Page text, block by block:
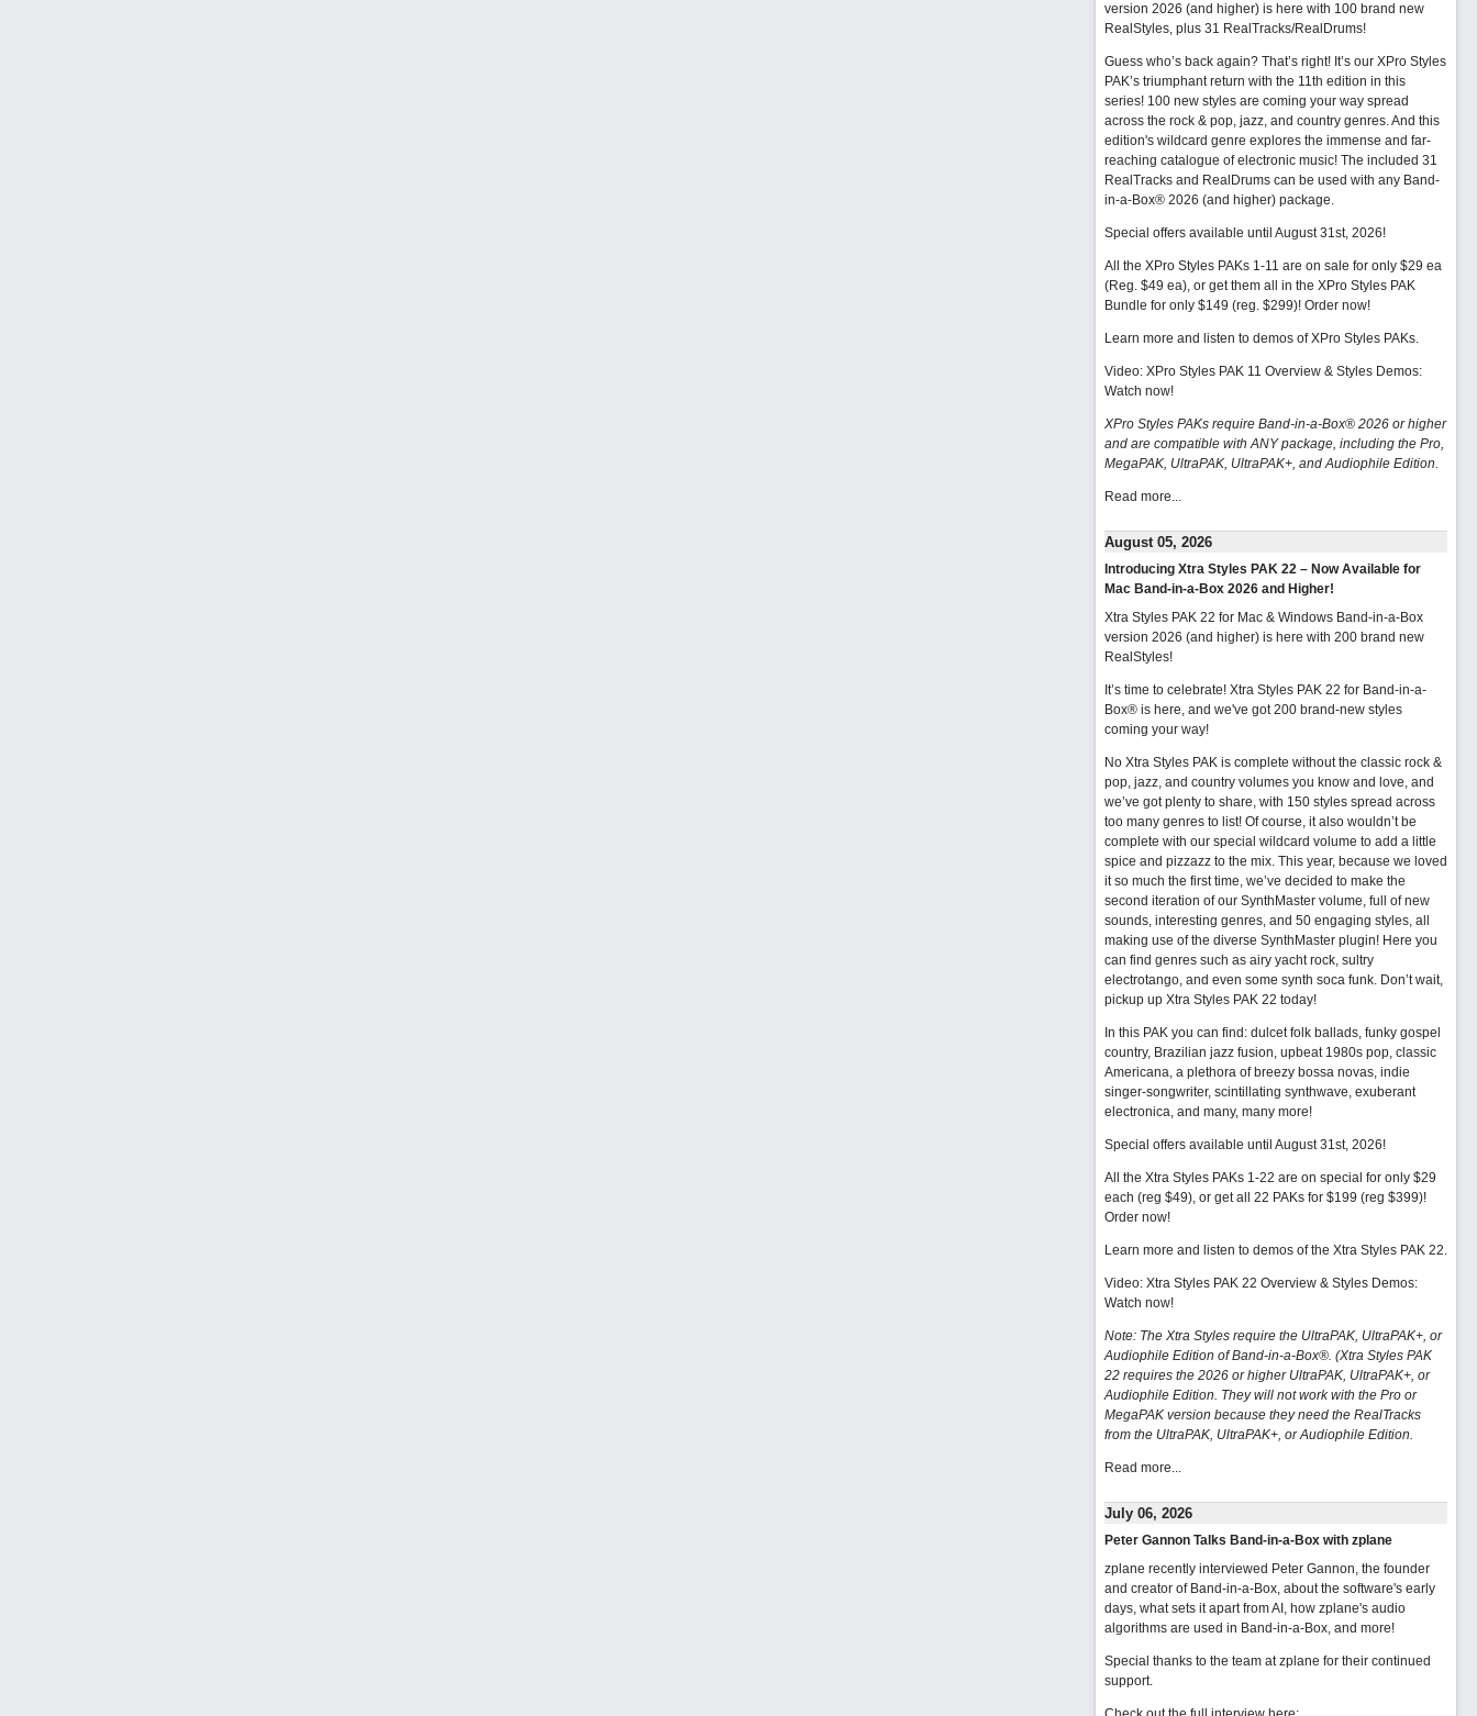
version 2026 (and higher) is here with 100 brand new
RealStyles, plus 31 RealTracks/RealDrums!
Guess who’s back again? That’s right! It’s our XPro Styles
PAK’s triumphant return with the 11th edition in this
series! 100 new styles are coming your way spread
across the rock & pop, jazz, and country genres. And this
edition's wildcard genre explores the immense and far-
reaching catalogue of electronic music! The included 31
RealTracks and RealDrums can be used with any Band-
in-a-Box® 2026 (and higher) package.
Special offers available until August 31st, 2026!
All the XPro Styles PAKs 1-11 are on sale for only $29 ea
(Reg. $49 ea), or get them all in the XPro Styles PAK
Bundle for only $149 (reg. $299)! Order now!
Learn more and listen to demos of XPro Styles PAKs.
Video: XPro Styles PAK 11 Overview & Styles Demos:
Watch now!
XPro Styles PAKs require Band-in-a-Box® 2026 or higher
and are compatible with ANY package, including the Pro,
MegaPAK, UltraPAK, UltraPAK+, and Audiophile Edition.
Read more...
August 05, 2026
Introducing Xtra Styles PAK 22 – Now Available for
Mac Band-in-a-Box 2026 and Higher!
Xtra Styles PAK 22 for Mac & Windows Band-in-a-Box
version 2026 (and higher) is here with 200 brand new
RealStyles!
It’s time to celebrate! Xtra Styles PAK 22 for Band-in-a-
Box® is here, and we've got 200 brand-new styles
coming your way!
No Xtra Styles PAK is complete without the classic rock &
pop, jazz, and country volumes you know and love, and
we’ve got plenty to share, with 150 styles spread across
too many genres to list! Of course, it also wouldn’t be
complete with our special wildcard volume to add a little
spice and pizzazz to the mix. This year, because we loved
it so much the first time, we’ve decided to make the
second iteration of our SynthMaster volume, full of new
sounds, interesting genres, and 50 engaging styles, all
making use of the diverse SynthMaster plugin! Here you
can find genres such as airy yacht rock, sultry
electrotango, and even some synth soca funk. Don’t wait,
pickup up Xtra Styles PAK 22 today!
In this PAK you can find: dulcet folk ballads, funky gospel
country, Brazilian jazz fusion, upbeat 1980s pop, classic
Americana, a plethora of breezy bossa novas, indie
singer-songwriter, scintillating synthwave, exuberant
electronica, and many, many more!
Special offers available until August 31st, 2026!
All the Xtra Styles PAKs 1-22 are on special for only $29
each (reg $49), or get all 22 PAKs for $199 (reg $399)!
Order now!
Learn more and listen to demos of the Xtra Styles PAK 22.
Video: Xtra Styles PAK 22 Overview & Styles Demos:
Watch now!
Note: The Xtra Styles require the UltraPAK, UltraPAK+, or
Audiophile Edition of Band-in-a-Box®. (Xtra Styles PAK
22 requires the 2026 or higher UltraPAK, UltraPAK+, or
Audiophile Edition. They will not work with the Pro or
MegaPAK version because they need the RealTracks
from the UltraPAK, UltraPAK+, or Audiophile Edition.
Read more...
July 06, 2026
Peter Gannon Talks Band-in-a-Box with zplane
zplane recently interviewed Peter Gannon, the founder
and creator of Band-in-a-Box, about the software's early
days, what sets it apart from AI, how zplane's audio
algorithms are used in Band-in-a-Box, and more!
Special thanks to the team at zplane for their continued
support.